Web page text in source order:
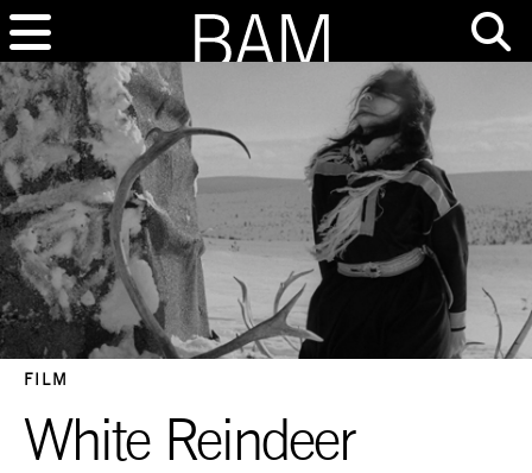
FILM
White Reindeer